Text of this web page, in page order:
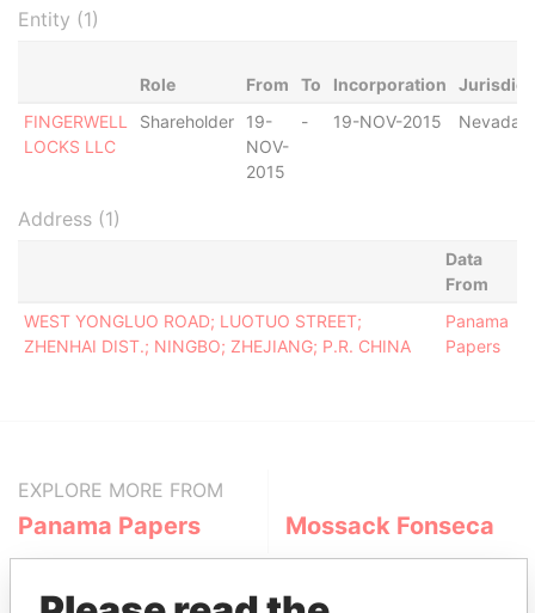
Entity (1)
Role From To Incorporation
FINGERWELL
LOCKS LLC
Shareholder
19-
NOV-
2015
- 19-NOV-2015 Nevada
Address (1)
Data
From
WEST YONGLUO ROAD; LUOTUO STREET;
ZHENHAI DIST.; NINGBO; ZHEJIANG; P.R. CHINA
Panama
Papers
EXPLORE MORE FROM
Panama Papers Mossack Fonseca